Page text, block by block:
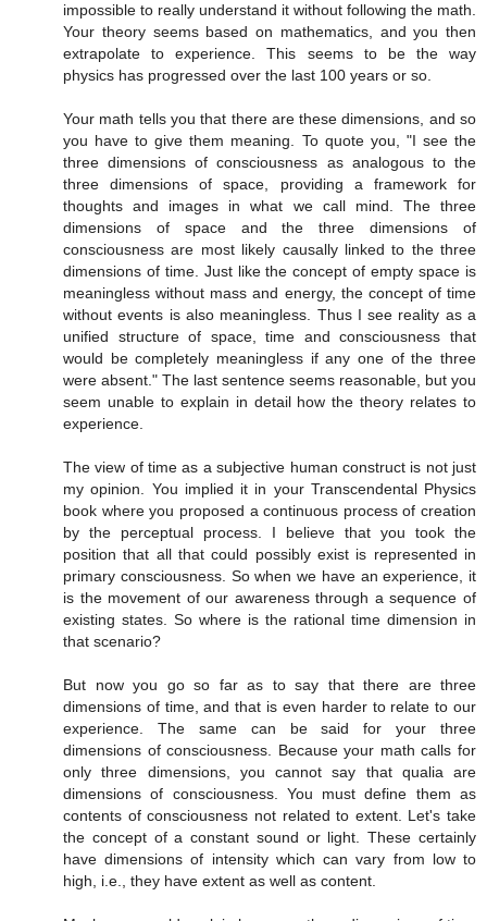
impossible to really understand it without following the math.
Your theory seems based on mathematics, and you then
extrapolate to experience. This seems to be the way
physics has progressed over the last 100 years or so.
Your math tells you that there are these dimensions, and so
you have to give them meaning. To quote you, "I see the
three dimensions of consciousness as analogous to the
three dimensions of space, providing a framework for
thoughts and images in what we call mind. The three
dimensions of space and the three dimensions of
consciousness are most likely causally linked to the three
dimensions of time. Just like the concept of empty space is
meaningless without mass and energy, the concept of time
without events is also meaningless. Thus I see reality as a
unified structure of space, time and consciousness that
would be completely meaningless if any one of the three
were absent." The last sentence seems reasonable, but you
seem unable to explain in detail how the theory relates to
experience.
The view of time as a subjective human construct is not just
my opinion. You implied it in your Transcendental Physics
book where you proposed a continuous process of creation
by the perceptual process. I believe that you took the
position that all that could possibly exist is represented in
primary consciousness. So when we have an experience, it
is the movement of our awareness through a sequence of
existing states. So where is the rational time dimension in
that scenario?
But now you go so far as to say that there are three
dimensions of time, and that is even harder to relate to our
experience. The same can be said for your three
dimensions of consciousness. Because your math calls for
only three dimensions, you cannot say that qualia are
dimensions of consciousness. You must define them as
contents of consciousness not related to extent. Let's take
the concept of a constant sound or light. These certainly
have dimensions of intensity which can vary from low to
high, i.e., they have extent as well as content.